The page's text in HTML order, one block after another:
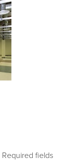
Required fields